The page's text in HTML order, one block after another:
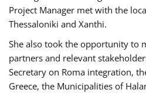
Project Manager met with the
Thessaloniki and Xanthi.
She also took the opportunity to
partners and relevant
Secretary on Roma integration,
Greece, the Municipalities of